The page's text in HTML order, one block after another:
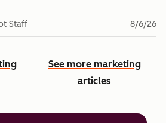
Staff 8/6/26
See more marketing
articles